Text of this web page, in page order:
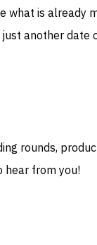
what is already
another date
rounds,
hear from you!